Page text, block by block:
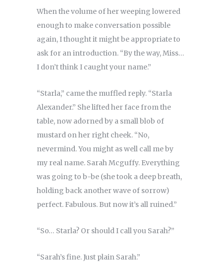
When the volume of her weeping lowered
enough to make conversation possible
again, I thought it might be appropriate to
ask for an introduction. “By the way, Miss…
I don’t think I caught your name.”
“Starla,” came the muffled reply. “Starla
Alexander.” She lifted her face from the
table, now adorned by a small blob of
mustard on her right cheek. “No,
nevermind. You might as well call me by
my real name. Sarah Mcguffy. Everything
was going to b-be (she took a deep breath,
holding back another wave of sorrow)
perfect. Fabulous. But now it’s all ruined.”
“So… Starla? Or should I call you Sarah?”
“Sarah’s fine. Just plain Sarah.”